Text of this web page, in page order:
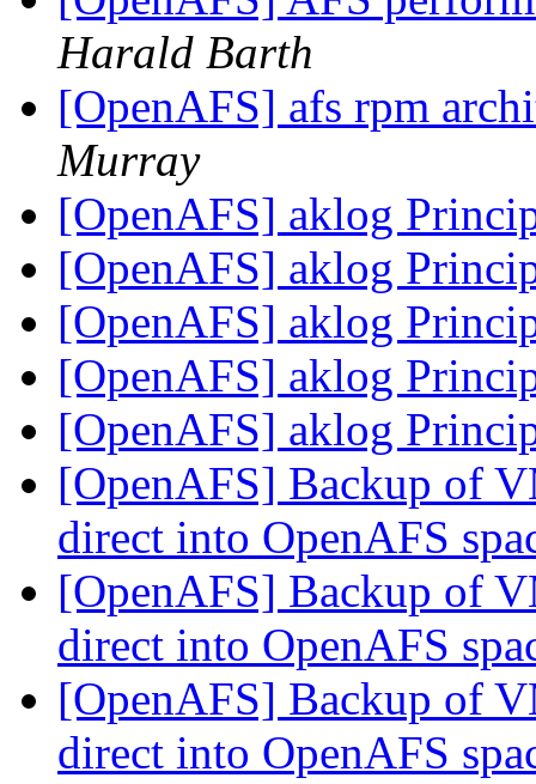
Harald Barth
[OpenAFS] afs rpm
Murray
[OpenAFS] aklog
[OpenAFS] aklog
[OpenAFS] aklog
[OpenAFS] aklog
[OpenAFS] aklog
[OpenAFS] Backup of
direct into OpenAFS
[OpenAFS] Backup of
direct into OpenAFS
[OpenAFS] Backup of
direct into OpenAFS